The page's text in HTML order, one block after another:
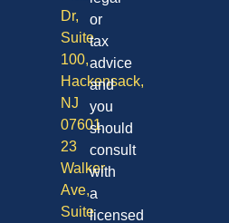
Dr,
Suite
100,
Hackensack,
NJ
07601
23
Walker
Ave,
Suite
or
tax
advice
and
you
should
consult
with
a
licensed